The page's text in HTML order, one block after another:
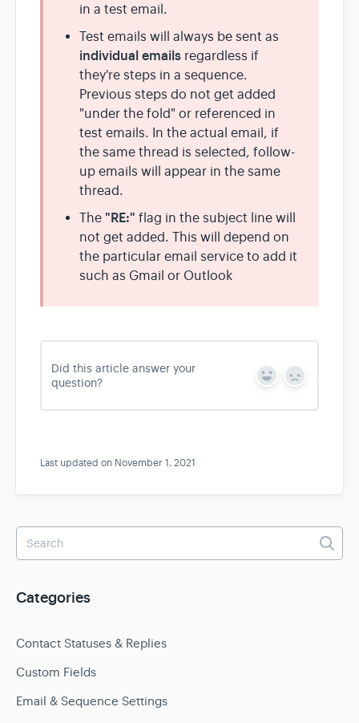
in a test email.
Test emails will always be sent as
individual emails regardless if
they're steps in a sequence.
Previous steps do not get added
"under the fold" or referenced in
test emails. In the actual email, if
the same thread is selected, follow-
up emails will appear in the same
thread.
The "RE:" flag in the subject line will
not get added. This will depend on
the particular email service to add it
such as Gmail or Outlook
Did this article answer your
question?
Y
s
N
Last updated on November 1, 2021
Categories
Contact Statuses & Replies
Custom Fields
Email & Sequence Settings